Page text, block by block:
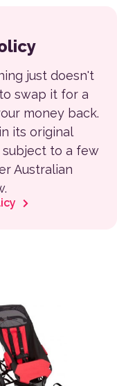
just doesn't
swap it for a
money back.
its original
to a few
Australian
has multiple